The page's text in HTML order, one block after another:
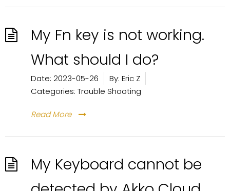
My Fn key is not working.
What should I do?
Date: 2023-05-26 By: Eric Z
Categories: Trouble Shooting
Read More
My Keyboard cannot be